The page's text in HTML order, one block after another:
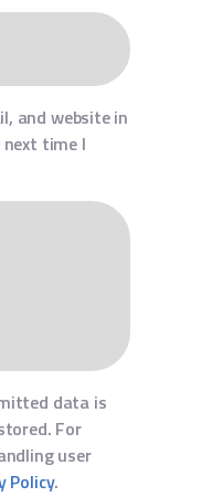
and website in
time I
data is
For
user
Policy.